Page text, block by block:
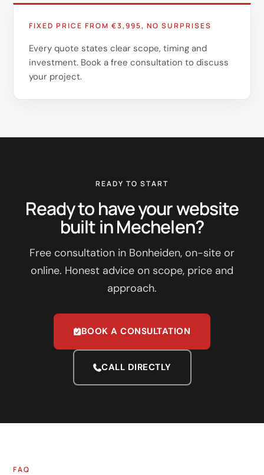
FIXED PRICE FROM €3,995, NO SURPRISES
Every quote states clear scope, timing and
investment. Book a free consultation to discuss
your project.
READY TO START
Ready to have your website
built in Mechelen?
Free consultation in Bonheiden, on-site or
online. Honest advice on scope, price and
approach.
BOOK A CONSULTATION
CALL DIRECTLY
FAQ